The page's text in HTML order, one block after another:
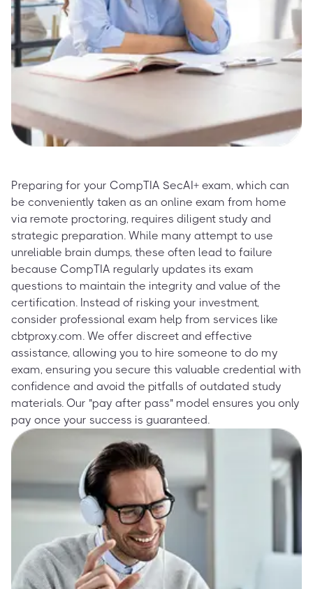
Preparing for your CompTIA SecAI+ exam, which can
be conveniently taken as an online exam from home
via remote proctoring, requires diligent study and
strategic preparation. While many attempt to use
unreliable brain dumps, these often lead to failure
because CompTIA regularly updates its exam
questions to maintain the integrity and value of the
certification. Instead of risking your investment,
consider professional exam help from services like
cbtproxy.com. We offer discreet and effective
assistance, allowing you to hire someone to do my
exam, ensuring you secure this valuable credential with
confidence and avoid the pitfalls of outdated study
materials. Our "pay after pass" model ensures you only
pay once your success is guaranteed.